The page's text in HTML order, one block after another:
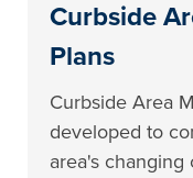
Curbside
Plans
Curbside Area
developed to
area's